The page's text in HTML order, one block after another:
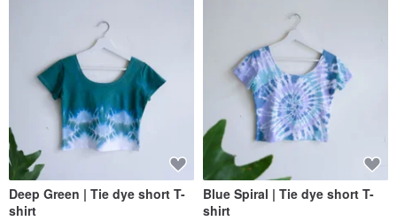
Deep Green | Tie dye short T-
shirt
Blue Spiral | Tie dye short T-
shirt